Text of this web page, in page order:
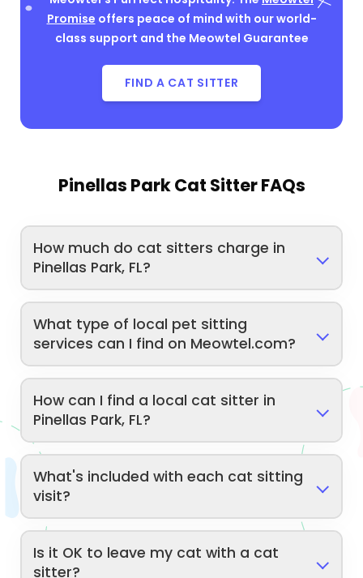
Promise offers peace of mind with our world-
class support and the Meowtel Guarantee
FIND A CAT SITTER
Pinellas Park Cat Sitter FAQs
How much do cat sitters charge in
Pinellas Park, FL?
What type of local pet sitting
services can I find on Meowtel.com?
How can I find a local cat sitter in
Pinellas Park, FL?
What's included with each cat sitting
visit?
Is it OK to leave my cat with a cat
sitter?